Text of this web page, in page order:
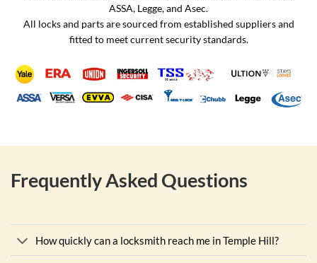
ASSA, Legge, and Asec.
All locks and parts are sourced from established suppliers and
fitted to meet current security standards.
Frequently Asked Questions
How quickly can a locksmith reach me in Temple Hill?